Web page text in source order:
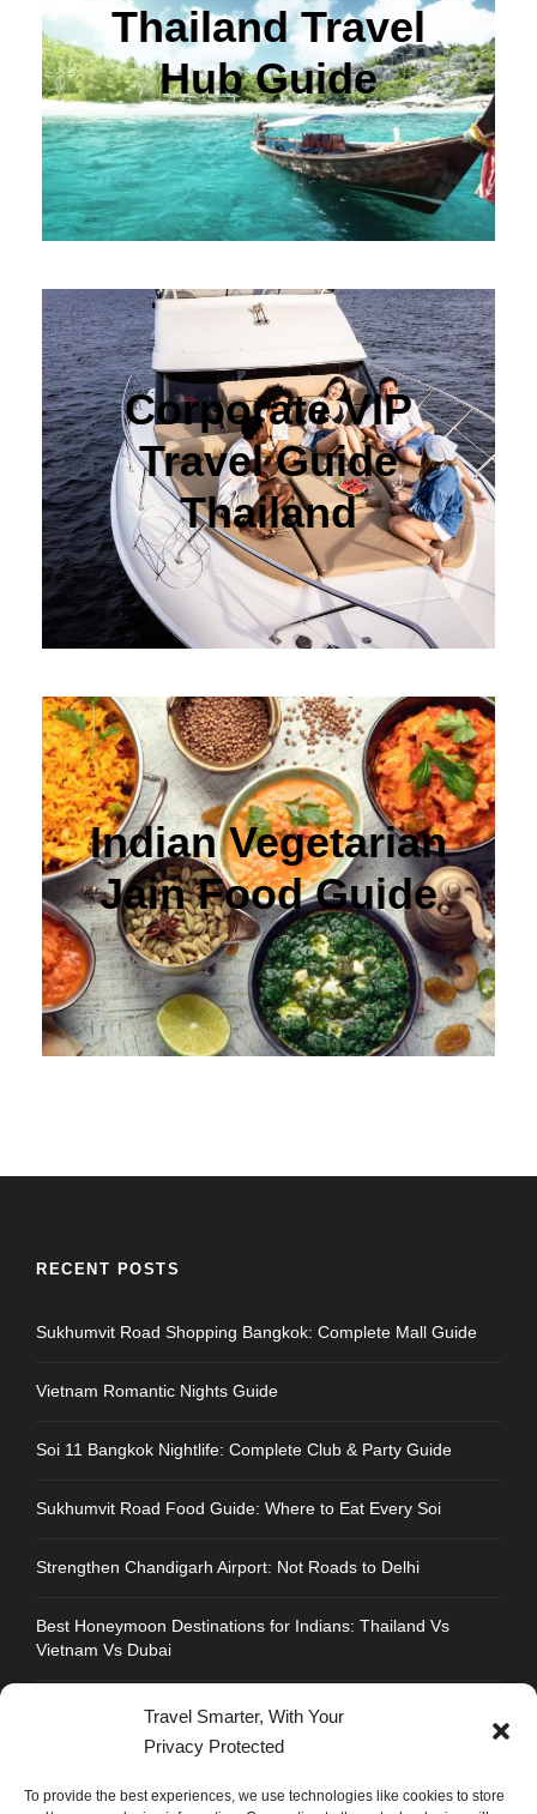
Travel Smarter, With Your
Privacy Protected
To provide the best experiences, we use technologies like cookies to store
Thailand Travel
Hub Guide
Corporate VIP
Travel Guide
Thailand
Indian Vegetarian
Jain Food Guide
RECENT POSTS
Sukhumvit Road Shopping Bangkok: Complete Mall Guide
Vietnam Romantic Nights Guide
Soi 11 Bangkok Nightlife: Complete Club & Party Guide
Sukhumvit Road Food Guide: Where to Eat Every Soi
Strengthen Chandigarh Airport: Not Roads to Delhi
Best Honeymoon Destinations for Indians: Thailand Vs
Vietnam Vs Dubai